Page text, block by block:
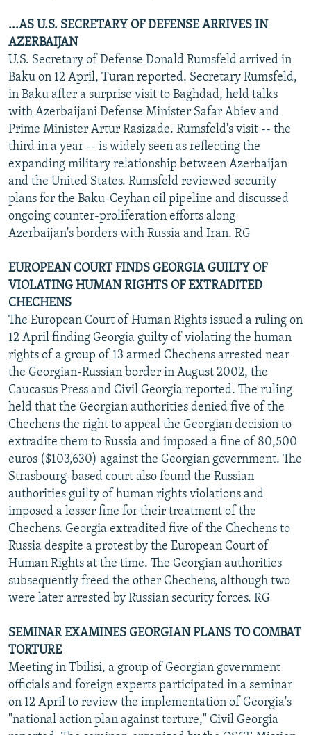
...AS U.S. SECRETARY OF DEFENSE ARRIVES IN
AZERBAIJAN
U.S. Secretary of Defense Donald Rumsfeld arrived in
Baku on 12 April, Turan reported. Secretary Rumsfeld,
in Baku after a surprise visit to Baghdad, held talks
with Azerbaijani Defense Minister Safar Abiev and
Prime Minister Artur Rasizade. Rumsfeld's visit -- the
third in a year -- is widely seen as reflecting the
expanding military relationship between Azerbaijan
and the United States. Rumsfeld reviewed security
plans for the Baku-Ceyhan oil pipeline and discussed
ongoing counter-proliferation efforts along
Azerbaijan's borders with Russia and Iran. RG
EUROPEAN COURT FINDS GEORGIA GUILTY OF
VIOLATING HUMAN RIGHTS OF EXTRADITED
CHECHENS
The European Court of Human Rights issued a ruling on
12 April finding Georgia guilty of violating the human
rights of a group of 13 armed Chechens arrested near
the Georgian-Russian border in August 2002, the
Caucasus Press and Civil Georgia reported. The ruling
held that the Georgian authorities denied five of the
Chechens the right to appeal the Georgian decision to
extradite them to Russia and imposed a fine of 80,500
euros ($103,630) against the Georgian government. The
Strasbourg-based court also found the Russian
authorities guilty of human rights violations and
imposed a lesser fine for their treatment of the
Chechens. Georgia extradited five of the Chechens to
Russia despite a protest by the European Court of
Human Rights at the time. The Georgian authorities
subsequently freed the other Chechens, although two
were later arrested by Russian security forces. RG
SEMINAR EXAMINES GEORGIAN PLANS TO COMBAT
TORTURE
Meeting in Tbilisi, a group of Georgian government
officials and foreign experts participated in a seminar
on 12 April to review the implementation of Georgia's
"national action plan against torture," Civil Georgia